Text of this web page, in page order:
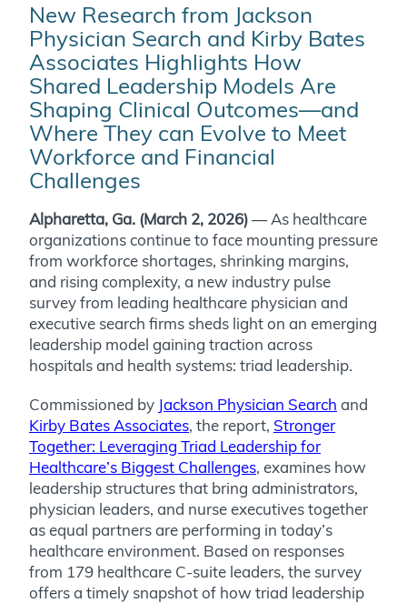
New Research from Jackson
Physician Search and Kirby Bates
Associates Highlights How
Shared Leadership Models Are
Shaping Clinical Outcomes—and
Where They can Evolve to Meet
Workforce and Financial
Challenges
Alpharetta, Ga. (March 2, 2026)—As healthcare
organizations continue to face mounting pressure
from workforce shortages, shrinking margins,
and rising complexity, a new industry pulse
survey from leading healthcare physician and
executive search firms sheds light on an emerging
leadership model gaining traction across
hospitals and health systems: triad leadership.
Commissioned by Jackson Physician Search and
Kirby Bates Associates, the report, Stronger
Together: Leveraging Triad Leadership for
Healthcare’s Biggest Challenges, examines how
leadership structures that bring administrators,
physician leaders, and nurse executives together
as equal partners are performing in today’s
healthcare environment. Based on responses
from 179 healthcare C-suite leaders, the survey
offers a timely snapshot of how triad leadership